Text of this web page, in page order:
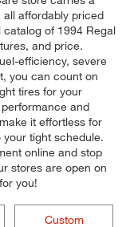
affordably priced
of 1994 Regal
and price.
efficiency, severe
you can count on
tires for your
and
it effortless for
tight schedule.
online and stop
stores are open on
you!
Custom